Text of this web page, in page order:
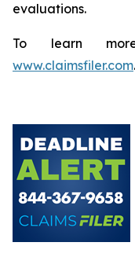
evaluations.
To learn
www.claimsfiler.com.